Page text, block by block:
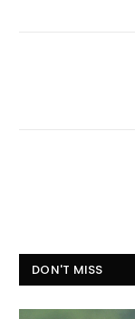
DON'T MISS